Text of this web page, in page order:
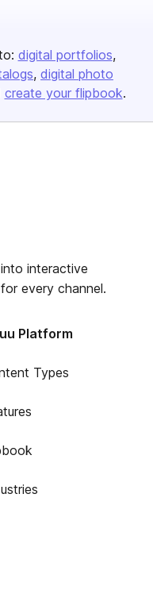
digital portfolios
digital photo
create your flipbook.
interactive
every channel.
Platform
Types